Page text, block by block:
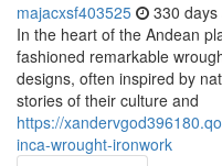
majacxsf403525 330 days
In the heart of the Andean
fashioned remarkable
designs, often inspired by
stories of their culture and
https://
inca-wrought-ironwork